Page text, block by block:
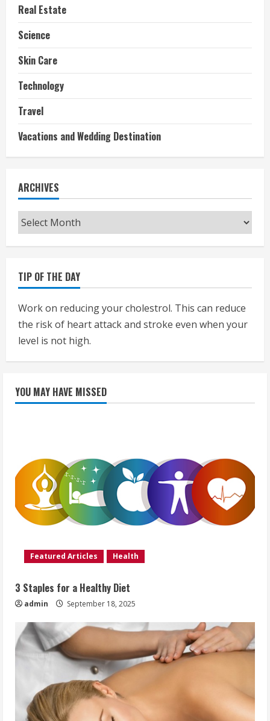
Real Estate
Science
Skin Care
Technology
Travel
Vacations and Wedding Destination
ARCHIVES
Archives
TIP OF THE DAY
Work on reducing your cholestrol. This can reduce
the risk of heart attack and stroke even when your
level is not high.
YOU MAY HAVE MISSED
Featured Articles Health
3 Staples for a Healthy Diet
admin September 18, 2025